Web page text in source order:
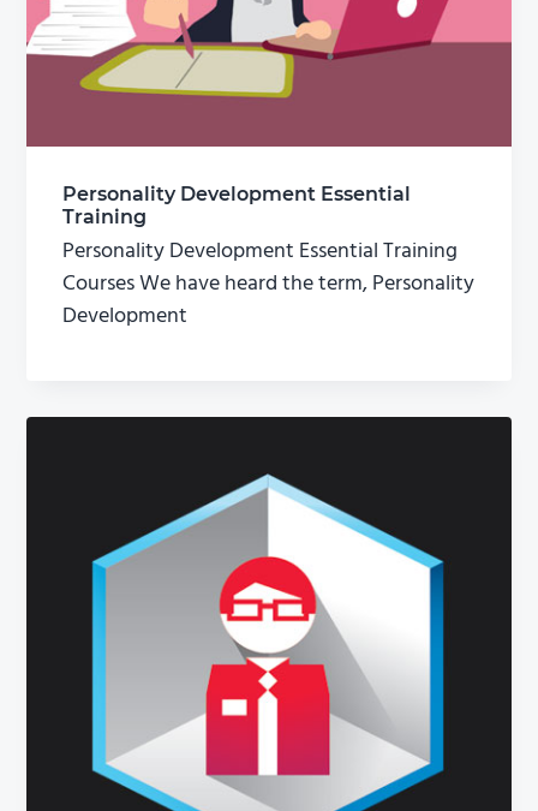
Personality Development Essential
Training
Personality Development Essential Training
Courses We have heard the term, Personality
Development